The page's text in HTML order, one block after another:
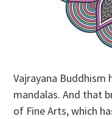
Vajrayana Buddhism
mandalas. And that
of Fine Arts, which